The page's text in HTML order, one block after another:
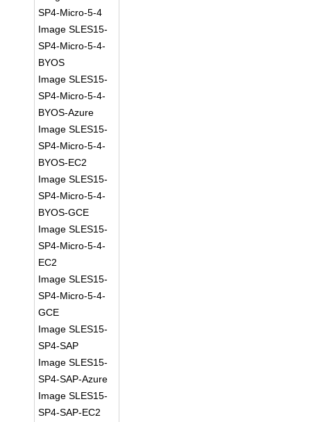
SP4-Micro-5-4
Image SLES15-
SP4-Micro-5-4-
BYOS
Image SLES15-
SP4-Micro-5-4-
BYOS-Azure
Image SLES15-
SP4-Micro-5-4-
BYOS-EC2
Image SLES15-
SP4-Micro-5-4-
BYOS-GCE
Image SLES15-
SP4-Micro-5-4-
EC2
Image SLES15-
SP4-Micro-5-4-
GCE
Image SLES15-
SP4-SAP
Image SLES15-
SP4-SAP-Azure
Image SLES15-
SP4-SAP-EC2